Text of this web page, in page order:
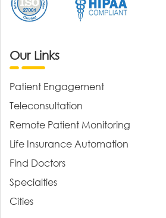
Our Links
Patient Engagement
Teleconsultation
Remote Patient Monitoring
Life Insurance Automation
Find Doctors
Specialties
Cities